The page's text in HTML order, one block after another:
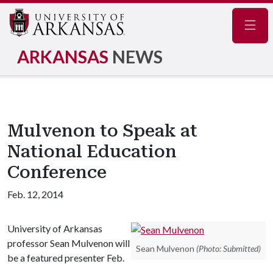
ARKANSAS NEWS
Mulvenon to Speak at
National Education
Conference
Feb. 12, 2014
Sean Mulvenon (Photo: Submitted)
University of Arkansas
professor Sean Mulvenon will
be a featured presenter Feb.